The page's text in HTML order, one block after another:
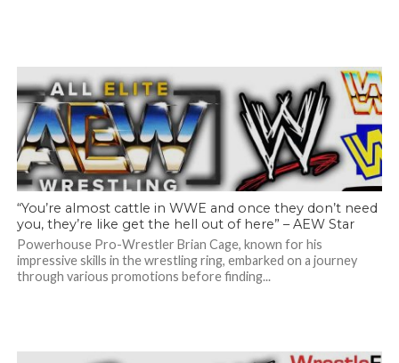
“You’re almost cattle in WWE and once they don’t need
you, they’re like get the hell out of here” – AEW Star
Powerhouse Pro-Wrestler Brian Cage, known for his
impressive skills in the wrestling ring, embarked on a journey
through various promotions before finding...